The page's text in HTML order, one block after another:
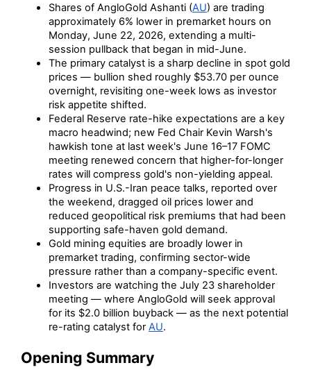
Shares of AngloGold Ashanti (AU) are trading
approximately 6% lower in premarket hours on
Monday, June 22, 2026, extending a multi-
session pullback that began in mid-June.
The primary catalyst is a sharp decline in spot gold
prices — bullion shed roughly $53.70 per ounce
overnight, revisiting one-week lows as investor
risk appetite shifted.
Federal Reserve rate-hike expectations are a key
macro headwind; new Fed Chair Kevin Warsh's
hawkish tone at last week's June 16–17 FOMC
meeting renewed concern that higher-for-longer
rates will compress gold's non-yielding appeal.
Progress in U.S.-Iran peace talks, reported over
the weekend, dragged oil prices lower and
reduced geopolitical risk premiums that had been
supporting safe-haven gold demand.
Gold mining equities are broadly lower in
premarket trading, confirming sector-wide
pressure rather than a company-specific event.
Investors are watching the July 23 shareholder
meeting — where AngloGold will seek approval
for its $2.0 billion buyback — as the next potential
re-rating catalyst forAU.
Opening Summary